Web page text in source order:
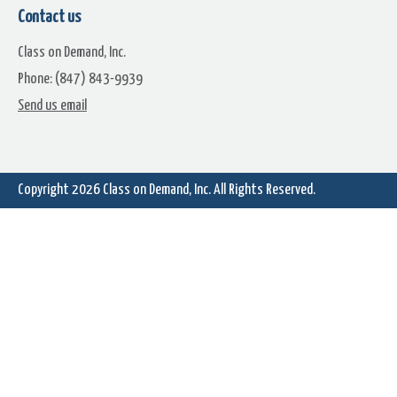
Sample Movie (WaterMarked)
Hands Lightning Bolts
Electricity On Green & Sound
Magic Wand Electricity
Lighning On Green &
Contact us
Class on Demand, Inc.
Phone: (847) 843-9939
Send us email
Copyright 2026 Class on Demand, Inc.All Rights Reserved.